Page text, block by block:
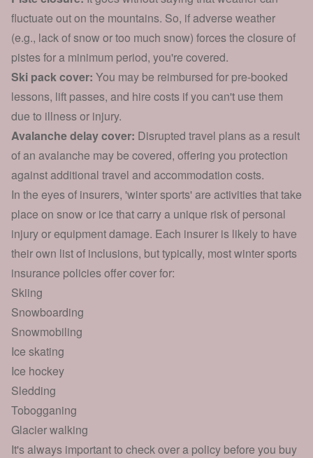
fluctuate out on the mountains. So, if adverse weather
(e.g., lack of snow or too much snow) forces the closure of
pistes for a minimum period, you're covered.
Ski pack cover: You may be reimbursed for pre-booked
lessons, lift passes, and hire costs if you can't use them
due to illness or injury.
Avalanche delay cover: Disrupted travel plans as a result
of an avalanche may be covered, offering you protection
against additional travel and accommodation costs.
In the eyes of insurers, 'winter sports' are activities that take
place on snow or ice that carry a unique risk of personal
injury or equipment damage. Each insurer is likely to have
their own list of inclusions, but typically, most winter sports
insurance policies offer cover for:
Skiing
Snowboarding
Snowmobiling
Ice skating
Ice hockey
Sledding
Tobogganing
Glacier walking
It's always important to check over a policy before you buy